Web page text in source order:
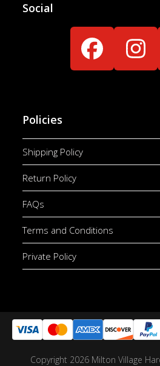
Social
Policies
Shipping Policy
Return Policy
FAQs
Terms and Conditions
Private Policy
Copyright 2026 Milton Village